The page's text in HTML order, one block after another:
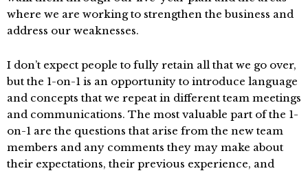
where we are working to strengthen the business and
address our weaknesses.
I don’t expect people to fully retain all that we go over,
but the 1-on-1 is an opportunity to introduce language
and concepts that we repeat in different team meetings
and communications. The most valuable part of the 1-
on-1 are the questions that arise from the new team
members and any comments they may make about
their expectations, their previous experience, and